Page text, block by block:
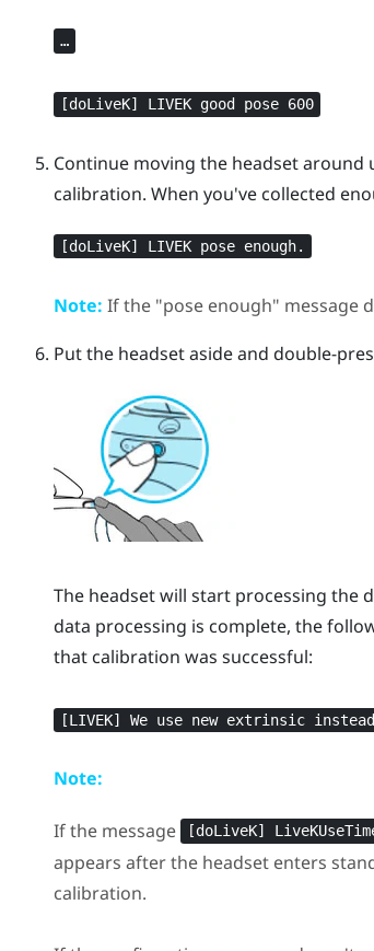
…
[doLiveK] LIVEK good pose 600
Continue moving the headset
calibration. When you've collected
[doLiveK] LIVEK pose enough.
Note: If the "‍pose enough"‍ message
Put the headset aside and double-
The headset will start processing the
data processing is complete, the
that calibration was successful:
[LIVEK] We use new extrinsic
Note:
If the message [doLiveK]
appears after the headset enters
calibration.